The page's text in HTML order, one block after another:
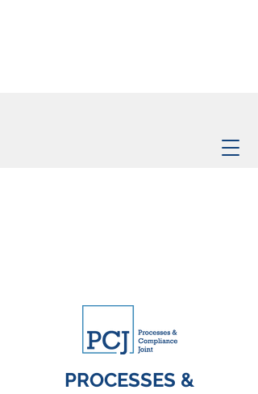
PROCESSES &